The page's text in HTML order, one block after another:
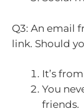
Q3: An email
link. Should
It’s
You
friends.